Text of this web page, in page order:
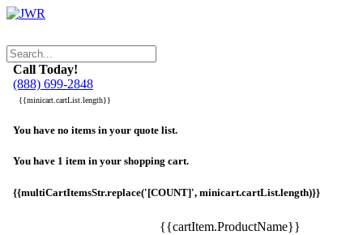
Call Today!
(888) 699-2848
{{minicart.cartList.length}}
You have no items in your quote list.
You have 1 item in your shopping cart.
{{multiCartItemsStr.replace('[COUNT]', minicart.cartList.length)}}
{{cartItem.ProductName}}